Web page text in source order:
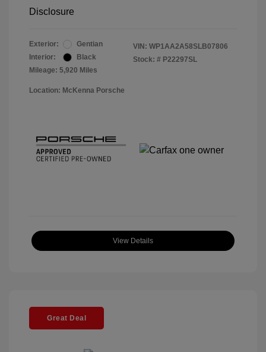
Disclosure
Exterior:
Gentian
Interior:
Black
Mileage: 5,920 Miles
VIN: WP1AA2A58SLB07806
Stock: # P22297SL
Location: McKenna Porsche
View Details
Great Deal